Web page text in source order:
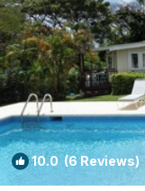
10.0 (6 Reviews)